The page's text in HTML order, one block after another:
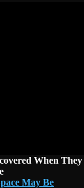
When They
May Be